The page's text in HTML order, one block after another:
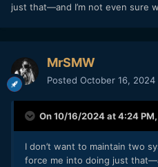
just that—and I’m not even sure
MrSMW
Posted October 16, 2024
On 10/16/2024 at 4:24 PM,
I don’t want to maintain two
force me into doing just